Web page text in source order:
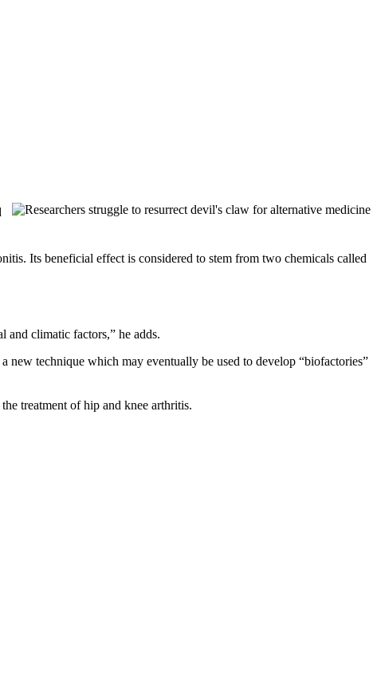
Its beneficial effect is considered to stem from two chemicals called
and climatic factors,” he adds.
new technique which may eventually be used to develop “biofactories”
treatment of hip and knee arthritis.